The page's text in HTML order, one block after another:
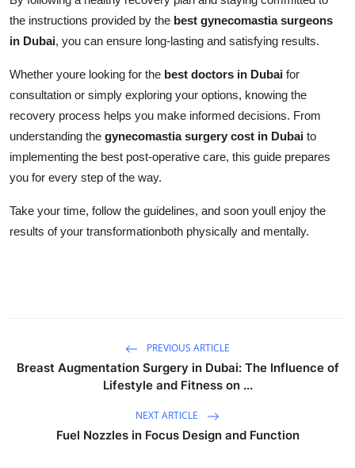
the instructions provided by the best gynecomastia surgeons
in Dubai, you can ensure long-lasting and satisfying results.
Whether youre looking for the best doctors in Dubai for
consultation or simply exploring your options, knowing the
recovery process helps you make informed decisions. From
understanding the gynecomastia surgery cost in Dubai to
implementing the best post-operative care, this guide prepares
you for every step of the way.
Take your time, follow the guidelines, and soon youll enjoy the
results of your transformationboth physically and mentally.
PREVIOUS ARTICLE
Breast Augmentation Surgery in Dubai: The Influence of
Lifestyle and Fitness on ...
NEXT ARTICLE
Fuel Nozzles in Focus Design and Function